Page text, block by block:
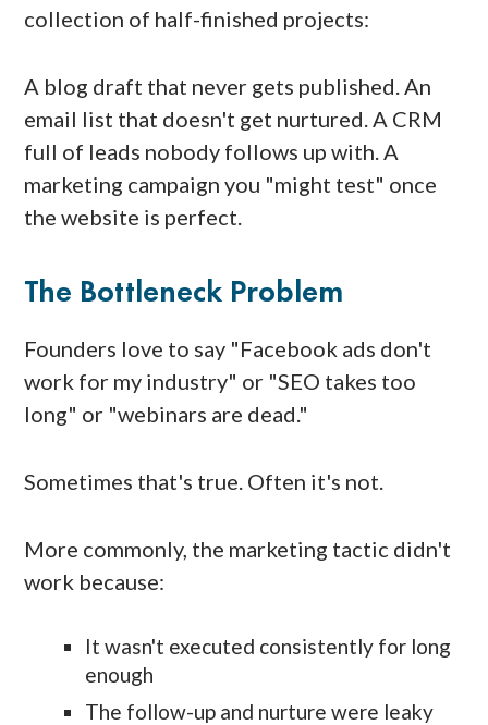
collection of half-finished projects:
A blog draft that never gets published. An
email list that doesn't get nurtured. A CRM
full of leads nobody follows up with. A
marketing campaign you "might test" once
the website is perfect.
The Bottleneck Problem
Founders love to say "Facebook ads don't
work for my industry" or "SEO takes too
long" or "webinars are dead."
Sometimes that's true. Often it's not.
More commonly, the marketing tactic didn't
work because:
It wasn't executed consistently for long
enough
The follow-up and nurture were leaky